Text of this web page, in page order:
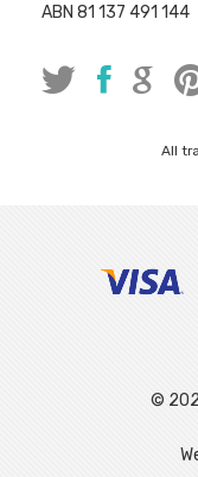
ABN 81 137 491 144
All
©